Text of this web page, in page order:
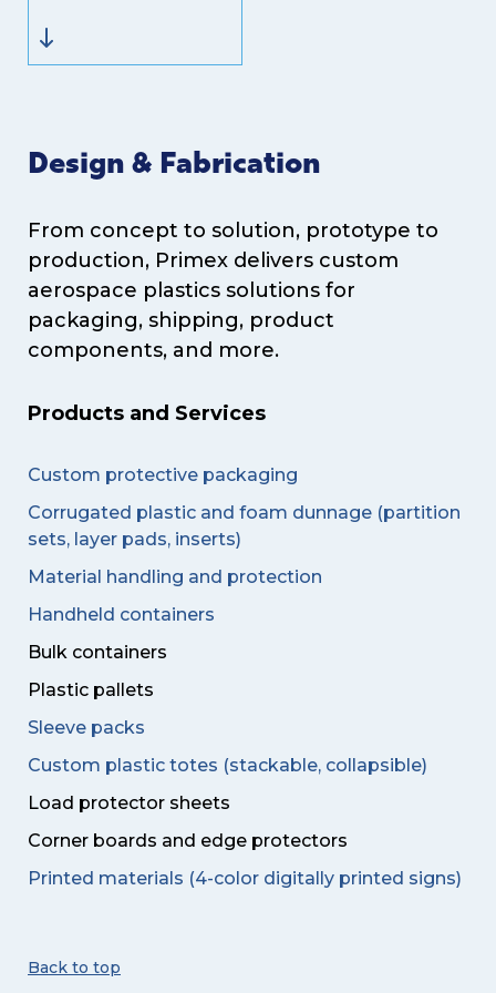
Design & Fabrication
From concept to solution, prototype to
production, Primex delivers custom
aerospace plastics solutions for
packaging, shipping, product
components, and more.
Products and Services
Custom protective packaging
Corrugated plastic and foam dunnage (partition
sets, layer pads, inserts)
Material handling and protection
Handheld containers
Bulk containers
Plastic pallets
Sleeve packs
Custom plastic totes (stackable, collapsible)
Load protector sheets
Corner boards and edge protectors
Printed materials (4-color digitally printed signs)
Back to top